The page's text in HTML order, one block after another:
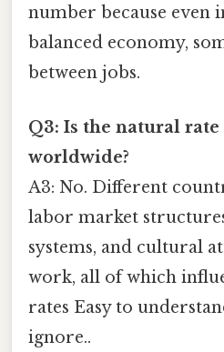
number because even
balanced economy,
between jobs.
Q3: Is the natural rate
worldwide?
A3: No. Different
labor market
systems, and cultural
work, all of which
rates Easy to
ignore..